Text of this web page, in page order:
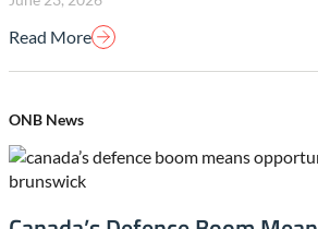
Read More
ONB News